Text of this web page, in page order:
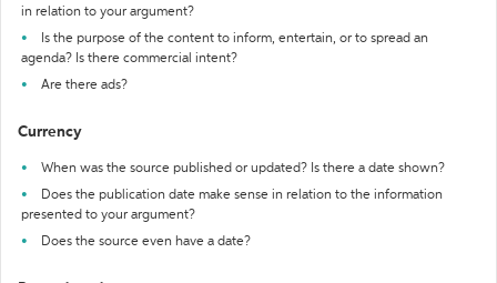
in relation to your argument?
Is the purpose of the content to inform, entertain, or to spread an
agenda? Is there commercial intent?
Are there ads?
Currency
When was the source published or updated? Is there a date shown?
Does the publication date make sense in relation to the information
presented to your argument?
Does the source even have a date?